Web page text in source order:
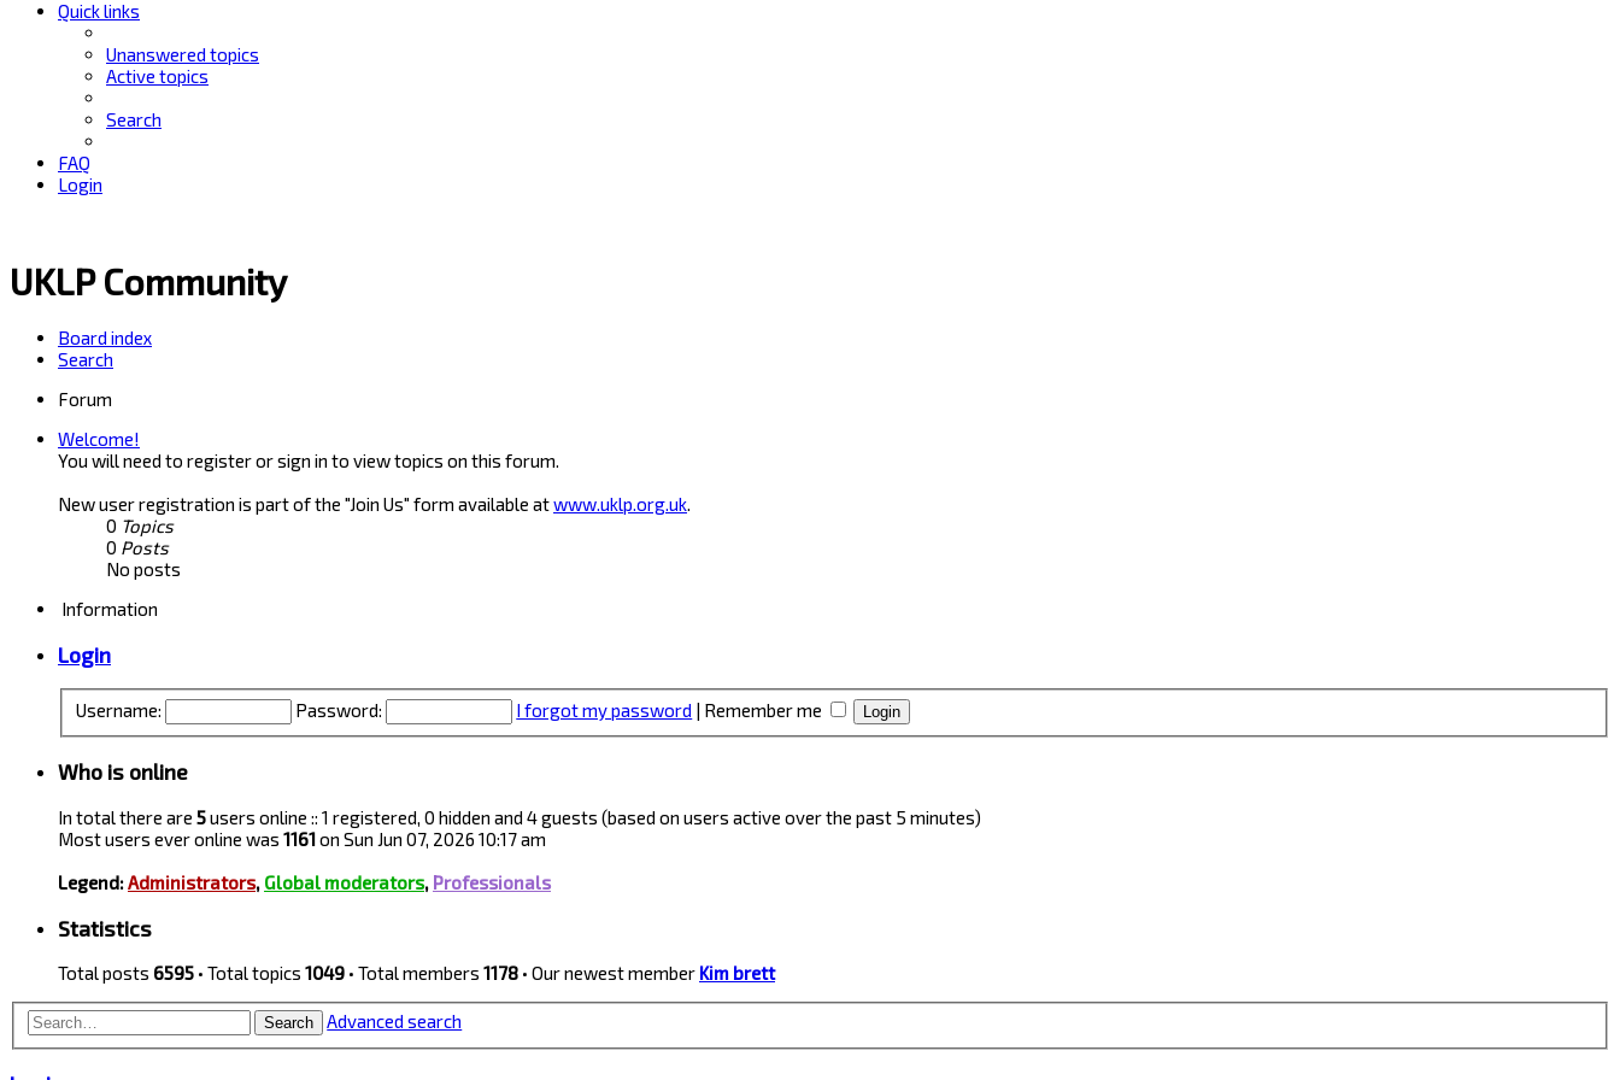
Quick links
Unanswered topics
Active topics
Search
FAQ
Login
UKLP Community
Board index
Search
Forum
Welcome!
You will need to register or sign in to view topics on this forum.
New user registration is part of the "Join Us" form available atwww.uklp.org.uk.
0 Topics
0 Posts
No posts
Information
Login
Username: Password: I forgot my password | Remember me
Who is online
In total there are 5users online :: 1 registered, 0 hidden and 4 guests (based on users active over the past 5 minutes)
Most users ever online was 1161on Sun Jun 07, 2026 10:17 am
Legend:Administrators, Global moderators, Professionals
Statistics
Total posts 6595 • Total topics 1049 • Total members 1178 • Our newest member Kim brett
Search Advanced search